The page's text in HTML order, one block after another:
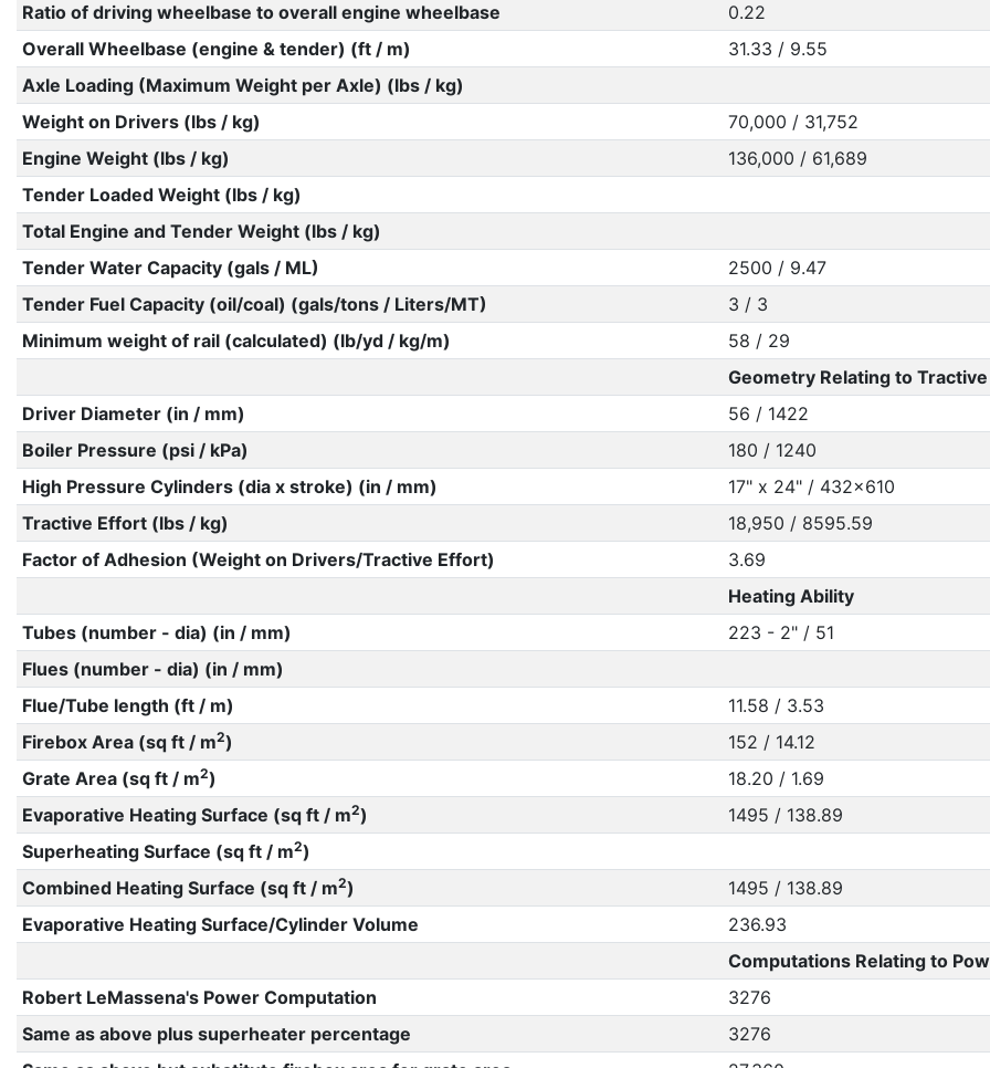
Ratio of driving wheelbase to overall engine wheelbase
0.22
Overall Wheelbase (engine & tender) (ft / m)
31.33 / 9.55
Axle Loading (Maximum Weight per Axle) (lbs / kg)
Weight on Drivers (lbs / kg)
70,000 / 31,752
Engine Weight (lbs / kg)
136,000 / 61,689
Tender Loaded Weight (lbs / kg)
Total Engine and Tender Weight (lbs / kg)
Tender Water Capacity (gals / ML)
2500 / 9.47
Tender Fuel Capacity (oil/coal) (gals/tons / Liters/MT)
3 / 3
Minimum weight of rail (calculated) (lb/yd / kg/m)
58 / 29
Geometry Relating to
Driver Diameter (in / mm)
56 / 1422
Boiler Pressure (psi / kPa)
180 / 1240
High Pressure Cylinders (dia x stroke) (in / mm)
17" x 24" / 432x610
Tractive Effort (lbs / kg)
18,950 / 8595.59
Factor of Adhesion (Weight on Drivers/Tractive Effort)
3.69
Heating Ability
Tubes (number - dia) (in / mm)
223 - 2" / 51
Flues (number - dia) (in / mm)
Flue/Tube length (ft / m)
11.58 / 3.53
Firebox Area (sq ft / m2)
152 / 14.12
Grate Area (sq ft / m2)
18.20 / 1.69
Evaporative Heating Surface (sq ft / m2)
1495 / 138.89
Superheating Surface (sq ft / m2)
Combined Heating Surface (sq ft / m2)
1495 / 138.89
Evaporative Heating Surface/Cylinder Volume
236.93
Computations Relating to
Robert LeMassena's Power Computation
3276
Same as above plus superheater percentage
3276